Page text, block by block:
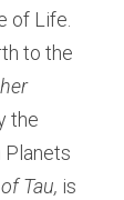
of Life.
to the
Tau, is